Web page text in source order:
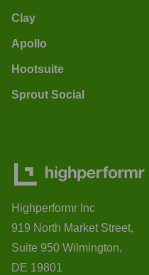
Clay
Apollo
Hootsuite
Sprout Social
Highperformr Inc
919 North Market Street,
Suite 950 Wilmington,
DE 19801